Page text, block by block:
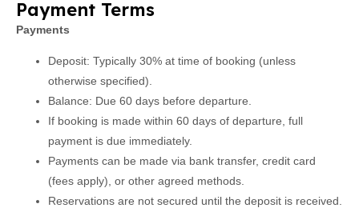
Payment Terms
Payments
Deposit: Typically 30% at time of booking (unless
otherwise specified).
Balance: Due 60 days before departure.
If booking is made within 60 days of departure, full
payment is due immediately.
Payments can be made via bank transfer, credit card
(fees apply), or other agreed methods.
Reservations are not secured until the deposit is received.